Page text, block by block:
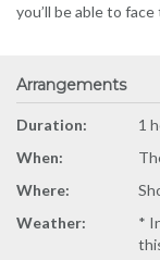
you’ll be able to
Arrangements
Duration:
1
When:
Where:
Weather:
*